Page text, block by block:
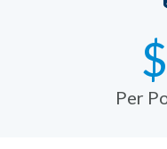
Per